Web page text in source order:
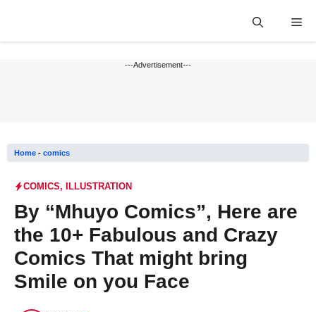
---Advertisement---
Home - comics
COMICS, ILLUSTRATION
By “Mhuyo Comics”, Here are
the 10+ Fabulous and Crazy
Comics That might bring
Smile on you Face